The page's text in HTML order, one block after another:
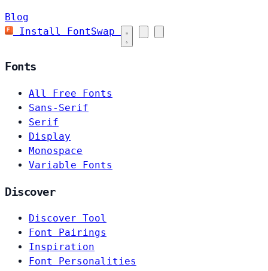
Blog
Install FontSwap
Fonts
All Free Fonts
Sans-Serif
Serif
Display
Monospace
Variable Fonts
Discover
Discover Tool
Font Pairings
Inspiration
Font Personalities